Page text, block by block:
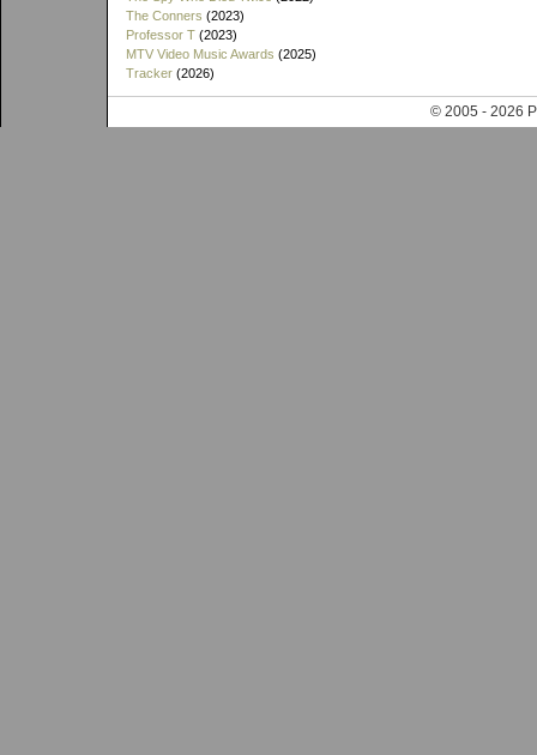
The Conners (2023)
Professor T (2023)
MTV Video Music Awards (2025)
Tracker (2026)
© 2005 - 2026